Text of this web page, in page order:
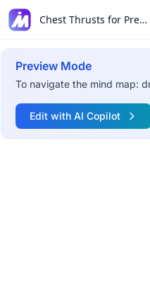
Chest Thrusts for Pregnant Woman
Preview Mode
To navigate the mind map:
Edit with AI Copilot